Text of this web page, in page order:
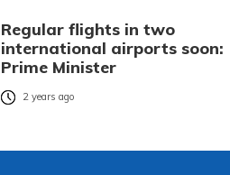
Regular flights in two
international airports soon:
Prime Minister
2 years ago